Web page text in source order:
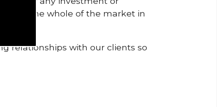
from the whole of the market in
relationships with our clients so